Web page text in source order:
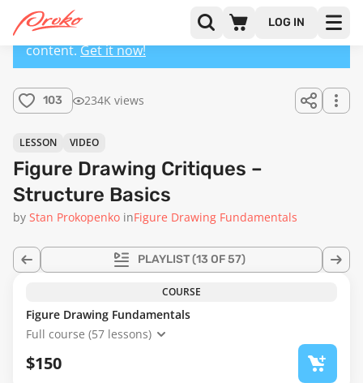
LOG IN
This lesson has a premium version with extra
content.Get it now!
103 234K views
PLAYLIST(13 OF 57)
LESSON VIDEO
Figure Drawing Critiques –
Structure Basics
by Stan Prokopenko inFigure Drawing Fundamentals
COURSE
Figure Drawing Fundamentals
Full course (57 lessons)
$150